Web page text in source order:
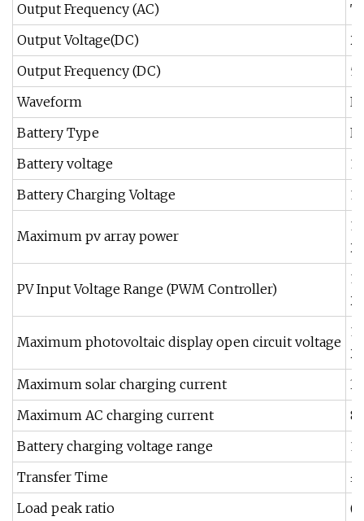
Output Frequency (AC)
Output Voltage(DC)
Output Frequency (DC)
Waveform
Battery Type
Battery voltage
Battery Charging Voltage
Maximum pv array power
PV Input Voltage Range (PWM Controller)
Maximum photovoltaic display open circuit voltage
Maximum solar charging current
Maximum AC charging current
Battery charging voltage range
Transfer Time
Load peak ratio